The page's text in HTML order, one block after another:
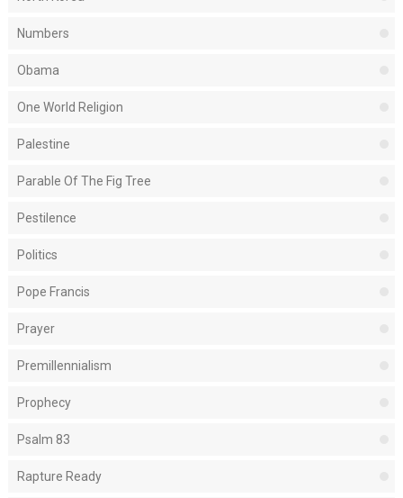
Numbers
Obama
One World Religion
Palestine
Parable Of The Fig Tree
Pestilence
Politics
Pope Francis
Prayer
Premillennialism
Prophecy
Psalm 83
Rapture Ready